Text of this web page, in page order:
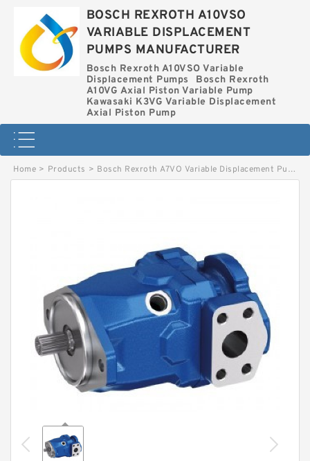
BOSCH REXROTH A10VSO
VARIABLE DISPLACEMENT
PUMPS MANUFACTURER
Bosch Rexroth A10VSO Variable
Displacement Pumps
Bosch Rexroth
A10VG Axial Piston Variable Pump
Kawasaki K3VG Variable Displacement
Axial Piston Pump
Home > Products > Bosch Rexroth A7VO Variable Displacement Pumps